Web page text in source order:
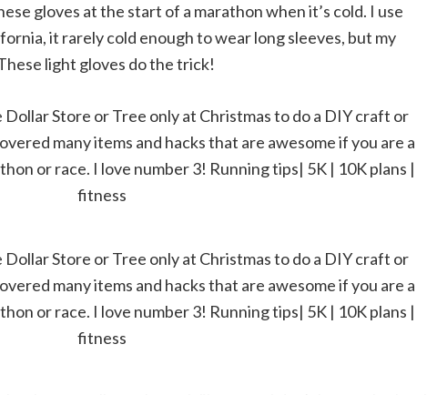
gloves at the start of a marathon when it’s cold. I use
it rarely cold enough to wear long sleeves, but my
light gloves do the trick!